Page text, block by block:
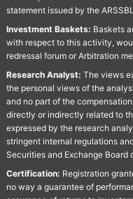
statement issued by the ARSSBL
Investment Baskets: Baskets
with respect to this activity,
redressal forum or Arbitration
Research Analyst: The views
the personal views of the
and no part of the
directly or indirectly related to
expressed by the research
stringent internal regulations
Securities and Exchange Board
Certification: Registration
no way a guarantee of